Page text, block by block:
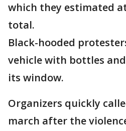
which they estimated
total.
Black-hooded
vehicle with bottles
its window.
Organizers quickly
march after the